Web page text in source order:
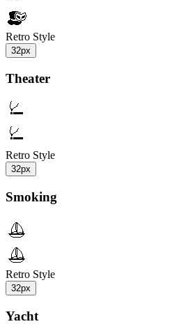
Retro Style
32px
Theater
Retro Style
32px
Smoking
Retro Style
32px
Yacht